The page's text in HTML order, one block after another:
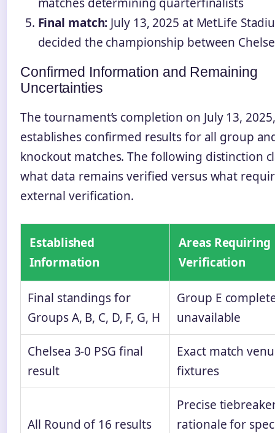
Final match: July 13, 2025 at MetLife
decided the championship between
Confirmed Information and Remaining
Uncertainties
The tournament’s completion on July 13, 2025,
establishes confirmed results for all group
knockout matches. The following distinction
what data remains verified versus what
external verification.
Established
Information
Areas Requiring
Verification
Final standings for
Groups A, B, C, D, F, G, H
Group E
unavailable
Chelsea 3-0 PSG final
result
Exact match
fixtures
All Round of 16 results
Precise
rationale for